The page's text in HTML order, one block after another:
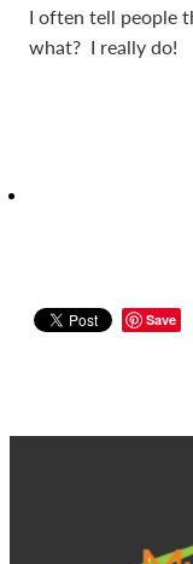
I often tell people
what? I really do!
Save